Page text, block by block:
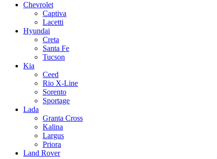
Chevrolet
Captiva
Lacetti
Hyundai
Creta
Santa Fe
Tucson
Kia
Ceed
Rio X-Line
Sorento
Sportage
Lada
Granta Cross
Kalina
Largus
Priora
Land Rover